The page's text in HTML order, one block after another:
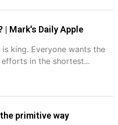
| Mark's Daily Apple
king. Everyone wants the
in the shortest...
primitive way